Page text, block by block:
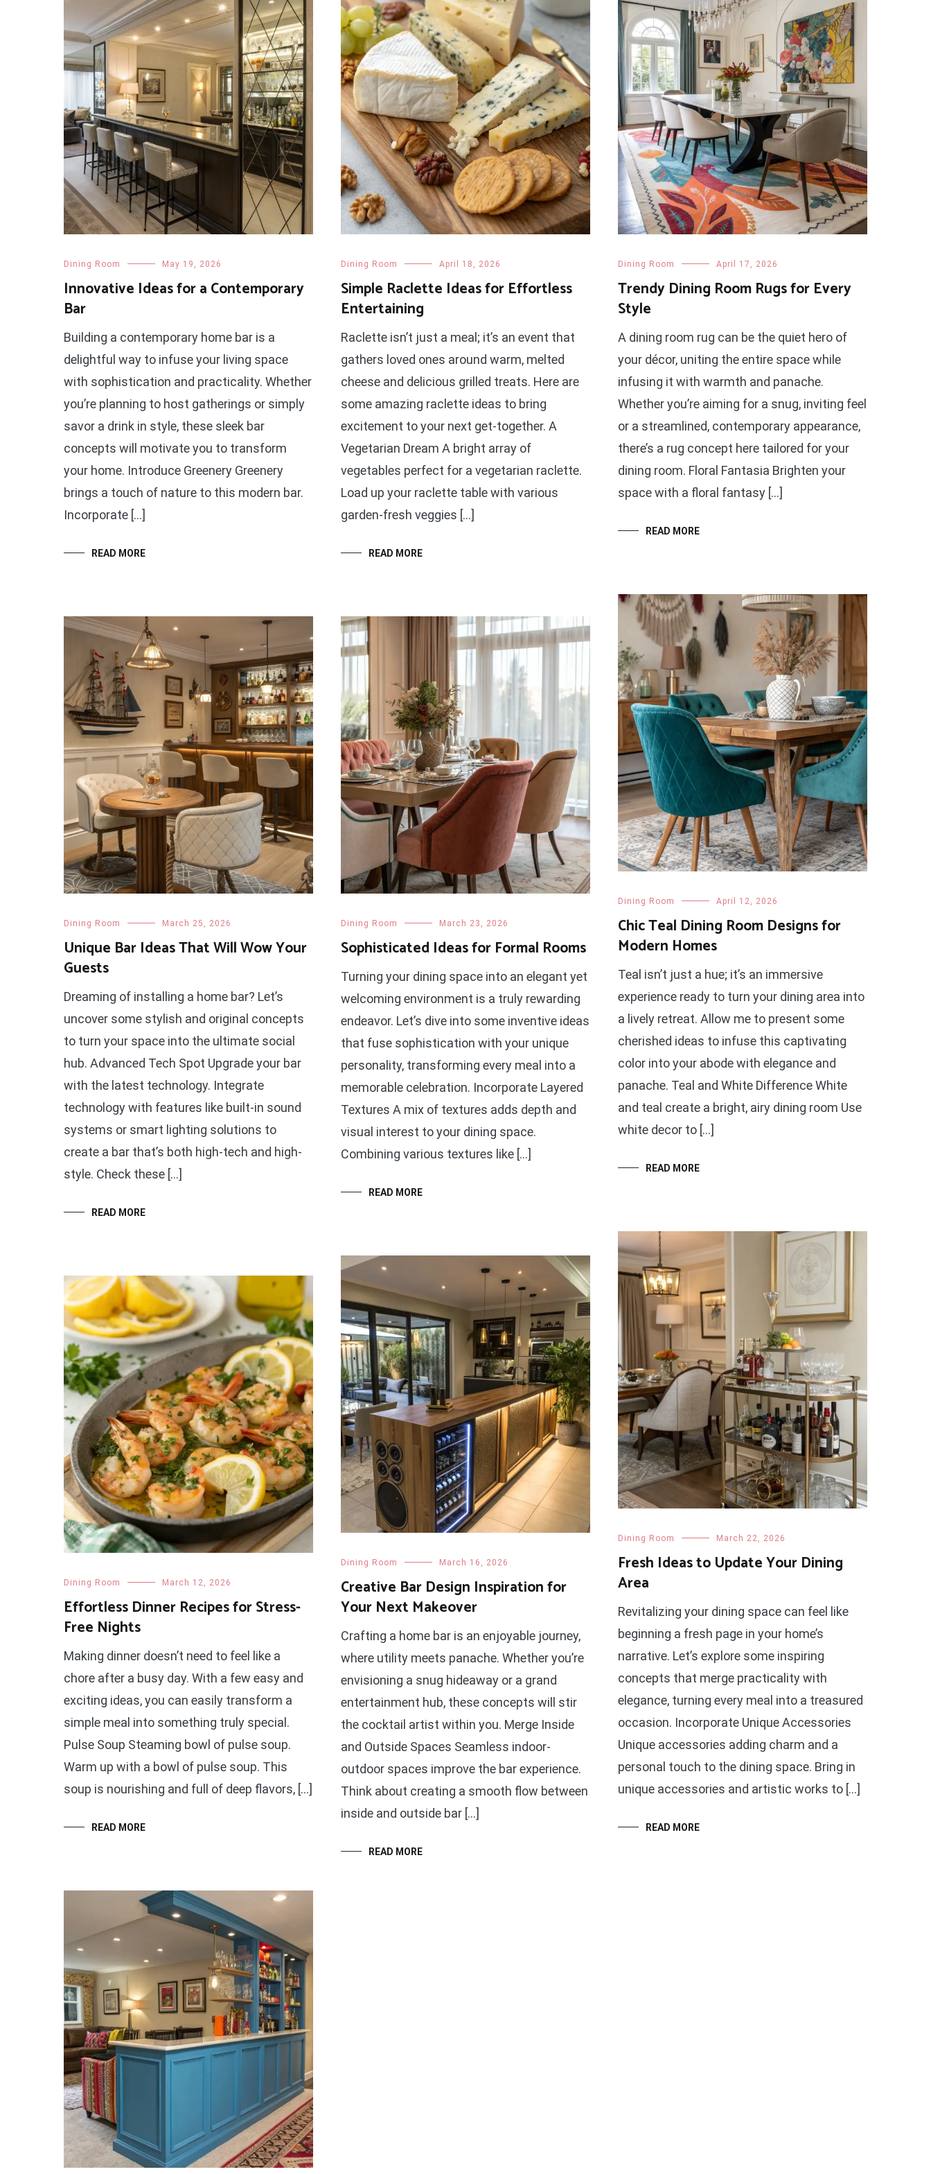
Dining Room May 19, 2026
Innovative Ideas for a Contemporary
Bar
Building a contemporary home bar is a
delightful way to infuse your living space
with sophistication and practicality. Whether
you’re planning to host gatherings or simply
savor a drink in style, these sleek bar
concepts will motivate you to transform
your home. Introduce Greenery Greenery
brings a touch of nature to this modern bar.
Incorporate […]
READ MORE
Dining Room April 18, 2026
Simple Raclette Ideas for Effortless
Entertaining
Raclette isn’t just a meal; it’s an event that
gathers loved ones around warm, melted
cheese and delicious grilled treats. Here are
some amazing raclette ideas to bring
excitement to your next get-together. A
Vegetarian Dream A bright array of
vegetables perfect for a vegetarian raclette.
Load up your raclette table with various
garden-fresh veggies […]
READ MORE
Dining Room April 17, 2026
Trendy Dining Room Rugs for Every
Style
A dining room rug can be the quiet hero of
your décor, uniting the entire space while
infusing it with warmth and panache.
Whether you’re aiming for a snug, inviting feel
or a streamlined, contemporary appearance,
there’s a rug concept here tailored for your
dining room. Floral Fantasia Brighten your
space with a floral fantasy […]
READ MORE
Dining Room April 12, 2026
Chic Teal Dining Room Designs for
Modern Homes
Teal isn’t just a hue; it’s an immersive
experience ready to turn your dining area into
a lively retreat. Allow me to present some
cherished ideas to infuse this captivating
color into your abode with elegance and
panache. Teal and White Difference White
and teal create a bright, airy dining room Use
white decor to […]
READ MORE
Dining Room March 25, 2026
Unique Bar Ideas That Will Wow Your
Guests
Dreaming of installing a home bar? Let’s
uncover some stylish and original concepts
to turn your space into the ultimate social
hub. Advanced Tech Spot Upgrade your bar
with the latest technology. Integrate
technology with features like built-in sound
systems or smart lighting solutions to
create a bar that’s both high-tech and high-
style. Check these […]
READ MORE
Dining Room March 23, 2026
Sophisticated Ideas for Formal Rooms
Turning your dining space into an elegant yet
welcoming environment is a truly rewarding
endeavor. Let’s dive into some inventive ideas
that fuse sophistication with your unique
personality, transforming every meal into a
memorable celebration. Incorporate Layered
Textures A mix of textures adds depth and
visual interest to your dining space.
Combining various textures like […]
READ MORE
Dining Room March 22, 2026
Fresh Ideas to Update Your Dining
Area
Revitalizing your dining space can feel like
beginning a fresh page in your home’s
narrative. Let’s explore some inspiring
concepts that merge practicality with
elegance, turning every meal into a treasured
occasion. Incorporate Unique Accessories
Unique accessories adding charm and a
personal touch to the dining space. Bring in
unique accessories and artistic works to […]
READ MORE
Dining Room March 16, 2026
Creative Bar Design Inspiration for
Your Next Makeover
Crafting a home bar is an enjoyable journey,
where utility meets panache. Whether you’re
envisioning a snug hideaway or a grand
entertainment hub, these concepts will stir
the cocktail artist within you. Merge Inside
and Outside Spaces Seamless indoor-
outdoor spaces improve the bar experience.
Think about creating a smooth flow between
inside and outside bar […]
READ MORE
Dining Room March 12, 2026
Effortless Dinner Recipes for Stress-
Free Nights
Making dinner doesn’t need to feel like a
chore after a busy day. With a few easy and
exciting ideas, you can easily transform a
simple meal into something truly special.
Pulse Soup Steaming bowl of pulse soup.
Warm up with a bowl of pulse soup. This
soup is nourishing and full of deep flavors, […]
READ MORE